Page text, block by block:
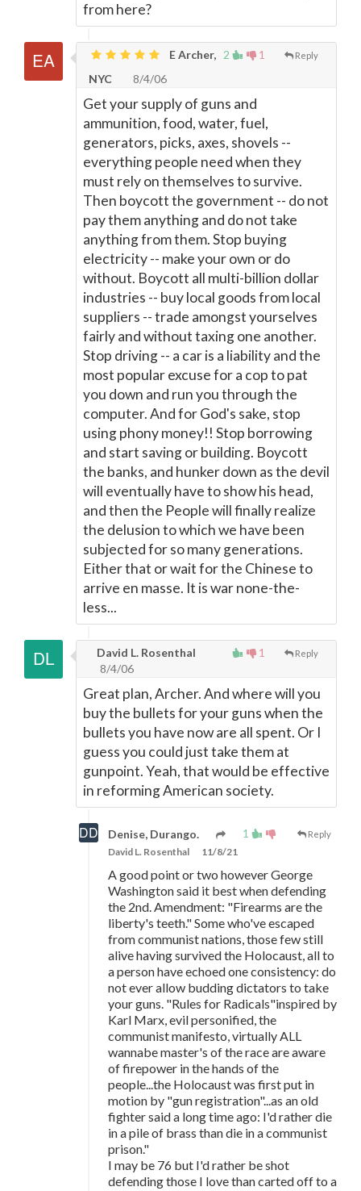
from here?
2 1 Reply
E Archer,
NYC
8/4/06
Get your supply of guns and
ammunition, food, water, fuel,
generators, picks, axes, shovels --
everything people need when they
must rely on themselves to survive.
Then boycott the government -- do not
pay them anything and do not take
anything from them. Stop buying
electricity -- make your own or do
without. Boycott all multi-billion dollar
industries -- buy local goods from local
suppliers -- trade amongst yourselves
fairly and without taxing one another.
Stop driving -- a car is a liability and the
most popular excuse for a cop to pat
you down and run you through the
computer. And for God's sake, stop
using phony money!! Stop borrowing
and start saving or building. Boycott
the banks, and hunker down as the devil
will eventually have to show his head,
and then the People will finally realize
the delusion to which we have been
subjected for so many generations.
Either that or wait for the Chinese to
arrive en masse. It is war none-the-
less...
1 Reply
David L. Rosenthal
8/4/06
Great plan, Archer. And where will you
buy the bullets for your guns when the
bullets you have now are all spent. Or I
guess you could just take them at
gunpoint. Yeah, that would be effective
in reforming American society.
1 Reply
Denise, Durango.
David L. Rosenthal 11/8/21
A good point or two however George
Washington said it best when defending
the 2nd. Amendment: "Firearms are the
liberty's teeth." Some who've escaped
from communist nations, those few still
alive having survived the Holocaust, all to
a person have echoed one consistency: do
not ever allow budding dictators to take
your guns. "Rules for Radicals"inspired by
Karl Marx, evil personified, the
communist manifesto, virtually ALL
wannabe master's of the race are aware
of firepower in the hands of the
people...the Holocaust was first put in
motion by "gun registration"...as an old
fighter said a long time ago: I'd rather die
in a pile of brass than die in a communist
prison."
I may be 76 but I'd rather be shot
defending those I love than carted off to a